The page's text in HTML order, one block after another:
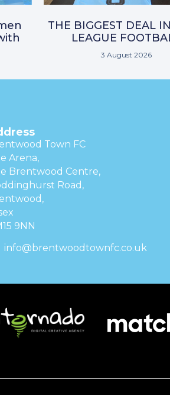
THE BIGGEST DEAL
LEAGUE
3 August 2026
Town FC
Arena,
Brentwood Centre,
Road,
9NN
info@brentwoodtownfc.co.uk